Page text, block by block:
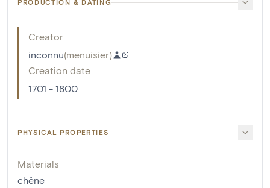
PRODUCTION & DATING
Creator
inconnu(menuisier)
Creation date
1701 - 1800
PHYSICAL PROPERTIES
Materials
chêne